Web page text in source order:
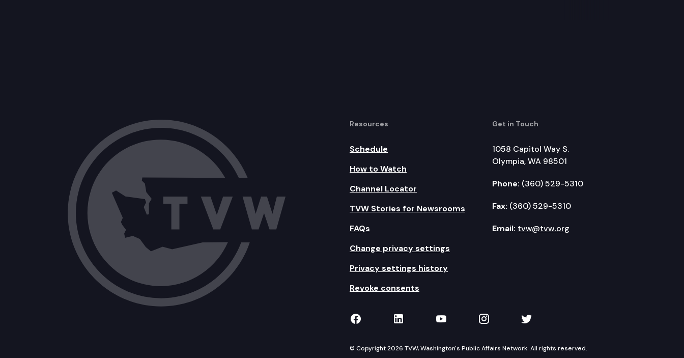
Resources
Schedule
How to Watch
Channel Locator
TVW Stories for Newsrooms
FAQs
Change privacy settings
Privacy settings history
Revoke consents
Get in Touch
1058 Capitol Way S.
Olympia, WA 98501
Phone: (360) 529-5310
Fax: (360) 529-5310
Email: tvw@tvw.org
TVW on Facebook
TVW on LinkedIn
TVW on YouTube
TVW on Instagram
TVW on Twitter
© Copyright 2026 TVW, Washington's Public Affairs Network. All rights reserved.